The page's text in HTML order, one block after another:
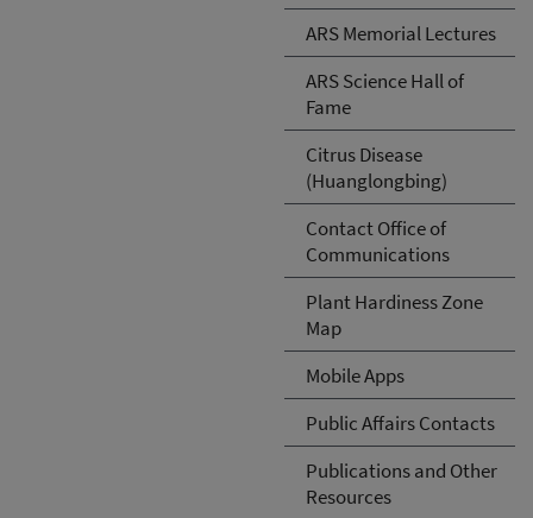
ARS Memorial Lectures
ARS Science Hall of
Fame
Citrus Disease
(Huanglongbing)
Contact Office of
Communications
Plant Hardiness Zone
Map
Mobile Apps
Public Affairs Contacts
Publications and Other
Resources